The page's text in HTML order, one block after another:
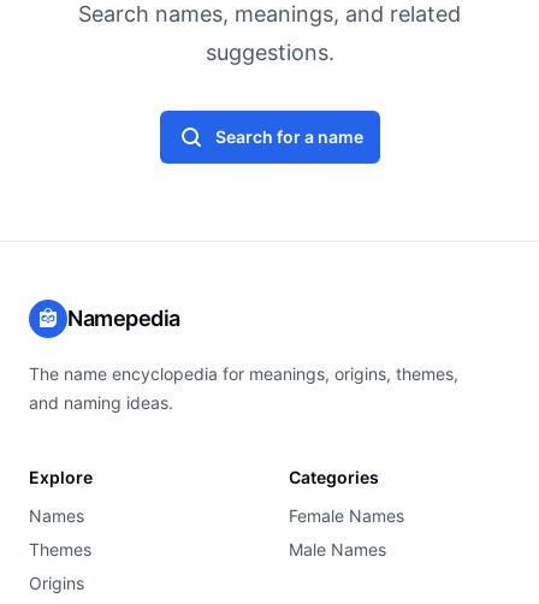
Search names, meanings, and related
suggestions.
Search for a name
Namepedia
The name encyclopedia for meanings, origins, themes,
and naming ideas.
Explore
Names
Themes
Origins
Categories
Female Names
Male Names